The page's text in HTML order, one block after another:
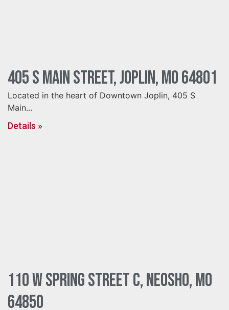
405 S Main Street, Joplin, MO 64801
Located in the heart of Downtown Joplin, 405 S
Main...
Details »
110 W Spring Street C, Neosho, MO
64850